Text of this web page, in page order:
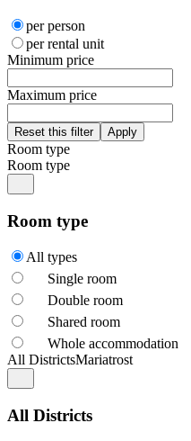
per person
per rental unit
Minimum price
Maximum price
Room type
Room type
Room type
All types
Single room
Double room
Shared room
Whole accommodation
All DistrictsMariatrost
All Districts